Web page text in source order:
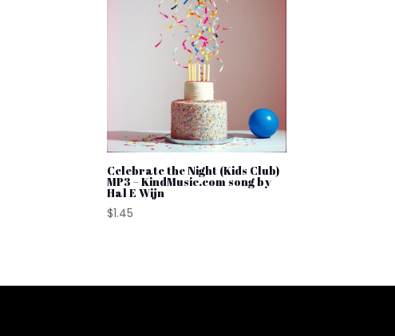
Celebrate the Night (Kids Club)
MP3 – KindMusic.com song by
Hal E Wijn
$1.45